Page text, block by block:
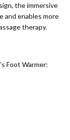
the immersive
and enables more
therapy.
Foot Warmer: